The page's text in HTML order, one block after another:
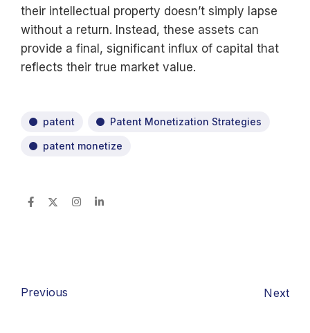
their intellectual property doesn’t simply lapse
without a return. Instead, these assets can
provide a final, significant influx of capital that
reflects their true market value.
patent Patent Monetization Strategies
patent monetize
Previous Next